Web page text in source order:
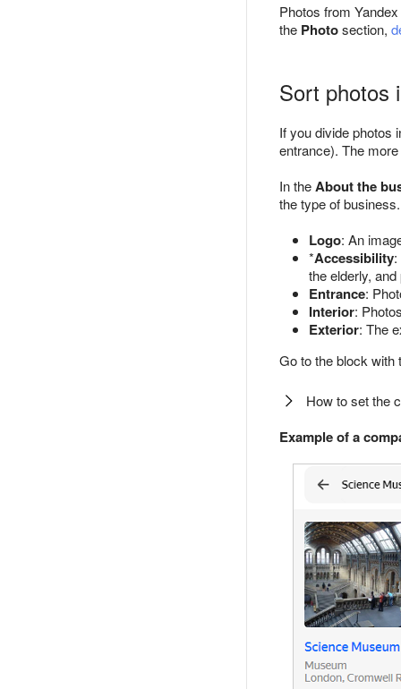
Photos from
the Photosection,
Sort photos
If you divide photos
entrance). The
In theAbout the
the type of
Logo: An
*Accessibility
the elderly,
Entrance:
Interior:
Exterior: The
Go to the block
How to set the
Example of a